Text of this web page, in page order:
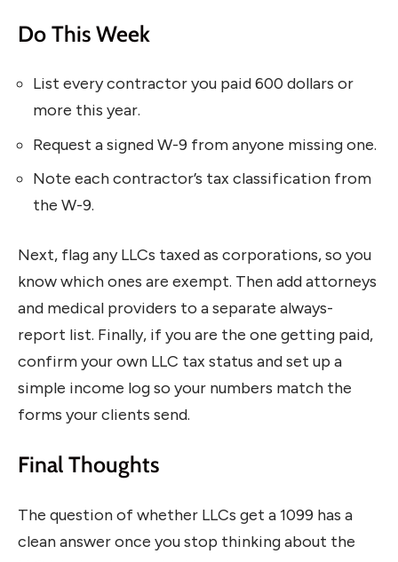
Do This Week
List every contractor you paid 600 dollars or
more this year.
Request a signed W-9 from anyone missing one.
Note each contractor’s tax classification from
the W-9.
Next, flag any LLCs taxed as corporations, so you
know which ones are exempt. Then add attorneys
and medical providers to a separate always-
report list. Finally, if you are the one getting paid,
confirm your own LLC tax status and set up a
simple income log so your numbers match the
forms your clients send.
Final Thoughts
The question of whether LLCs get a 1099 has a
clean answer once you stop thinking about the